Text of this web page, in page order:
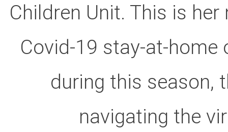
Children Unit. This is
Covid-19 stay-at-
during this season,
navigating the